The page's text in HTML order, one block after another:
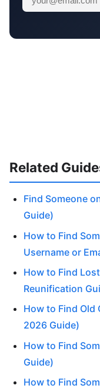
Related
Find Someone
Guide)
How to Find
Username or
How to Find
Reunification
How to Find Old
2026 Guide)
How to Find
Guide)
How to Find